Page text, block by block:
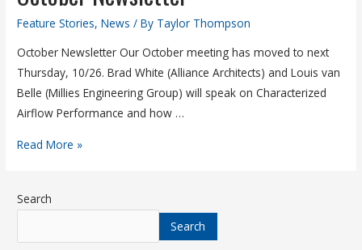
Feature Stories,News / By Taylor Thompson
October Newsletter Our October meeting has moved to next
Thursday, 10/26. Brad White (Alliance Architects) and Louis van
Belle (Millies Engineering Group) will speak on Characterized
Airflow Performance and how …
Read More »
Search
Search